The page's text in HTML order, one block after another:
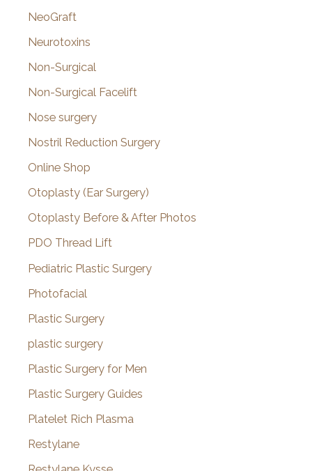
NeoGraft
Neurotoxins
Non-Surgical
Non-Surgical Facelift
Nose surgery
Nostril Reduction Surgery
Online Shop
Otoplasty (Ear Surgery)
Otoplasty Before & After Photos
PDO Thread Lift
Pediatric Plastic Surgery
Photofacial
Plastic Surgery
plastic surgery
Plastic Surgery for Men
Plastic Surgery Guides
Platelet Rich Plasma
Restylane